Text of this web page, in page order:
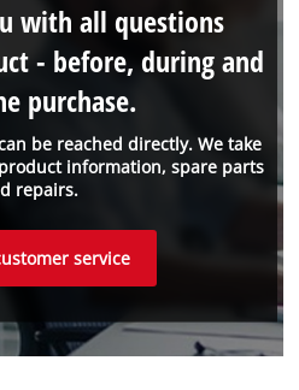
be reached directly. We take
information, spare parts
repairs.
with all questions
- before, during and
purchase.
service